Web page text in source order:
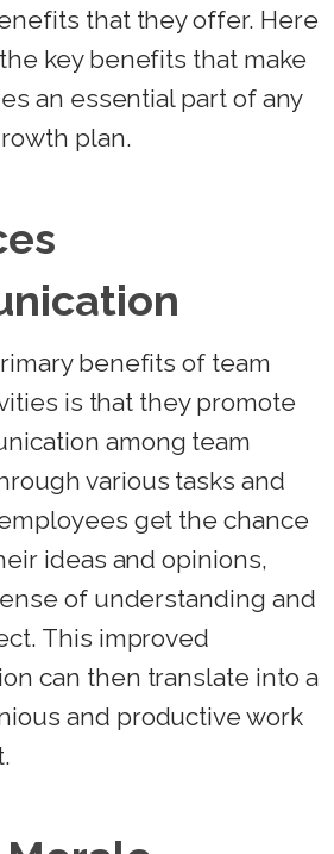
that they offer. Here
key benefits that make
an essential part of any
plan.
benefits of team
is that they promote
among team
various tasks and
get the chance
ideas and opinions,
of understanding and
This improved
can then translate into a
and productive work